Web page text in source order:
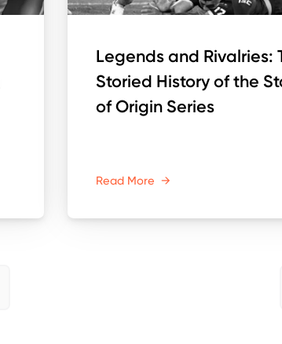
Legends and Rivalries:
Storied History of the
of Origin Series
Read More →